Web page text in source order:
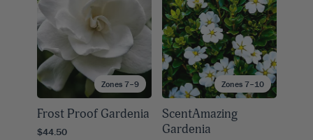
Zones 7–9
Frost Proof Gardenia
$44.50
Zones 7–10
ScentAmazing
Gardenia